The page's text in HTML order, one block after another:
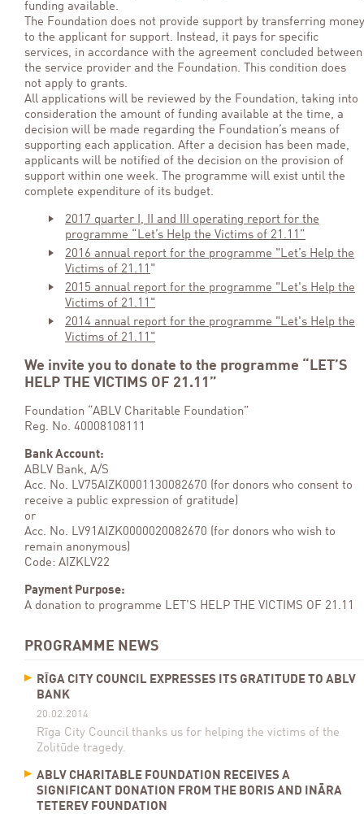
funding available.
The Foundation does not provide support by transferring money
to the applicant for support. Instead, it pays for specific
services, in accordance with the agreement concluded between
the service provider and the Foundation. This condition does
not apply to grants.
All applications will be reviewed by the Foundation, taking into
consideration the amount of funding available at the time, a
decision will be made regarding the Foundation’s means of
supporting each application. After a decision has been made,
applicants will be notified of the decision on the provision of
support within one week. The programme will exist until the
complete expenditure of its budget.
2017 quarter I, II and III operating report for the
programme “Let’s Help the Victims of 21.11”
2016 annual report for the programme "Let’s Help the
Victims of 21.11 "
2015 annual report for the programme "Let's Help the
Victims of 21.11"
2014 annual report for the programme "Let's Help the
Victims of 21.11"
We invite you to donate to the programme “LET’S
HELP THE VICTIMS OF 21.11”
Foundation “ABLV Charitable Foundation”
Reg. No. 40008108111
Bank Account:
ABLV Bank, A/S
Acc. No. LV75AIZK0001130082670 (for donors who consent to
receive a public expression of gratitude)
or
Acc. No. LV91AIZK0000020082670 (for donors who wish to
remain anonymous)
Code: AIZKLV22
Payment Purpose:
A donation to programme LET’S HELP THE VICTIMS OF 21.11
PROGRAMME NEWS
RĪGA CITY COUNCIL EXPRESSES ITS GRATITUDE TO ABLV
BANK
20.02.2014
Rīga City Council thanks us for helping the victims of the
Zolitūde tragedy.
ABLV CHARITABLE FOUNDATION RECEIVES A
SIGNIFICANT DONATION FROM THE BORIS AND INĀRA
TETEREV FOUNDATION